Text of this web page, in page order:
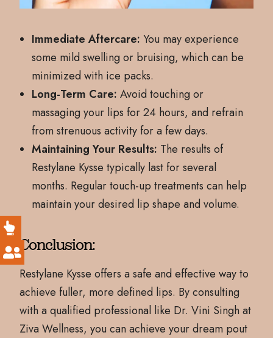
Immediate Aftercare: You may experience
some mild swelling or bruising, which can be
minimized with ice packs.
Long-Term Care: Avoid touching or
massaging your lips for 24 hours, and refrain
from strenuous activity for a few days.
Maintaining Your Results: The results of
Restylane Kysse typically last for several
months. Regular touch-up treatments can help
maintain your desired lip shape and volume.
Conclusion:
Restylane Kysse offers a safe and effective way to
achieve fuller, more defined lips. By consulting
with a qualified professional like Dr. Vini Singh at
Ziva Wellness, you can achieve your dream pout